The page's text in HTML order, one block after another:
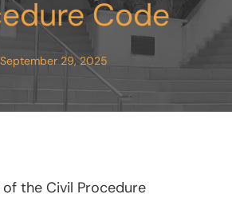
Code
September 29, 2025
the Civil Procedure